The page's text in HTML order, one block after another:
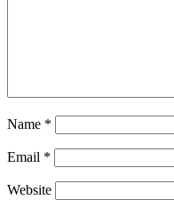
Name *
Email *
Website